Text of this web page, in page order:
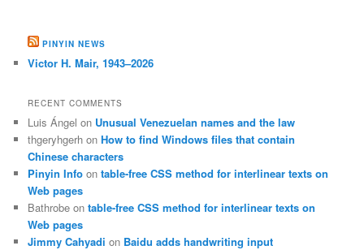
PINYIN NEWS
Victor H. Mair, 1943–2026
RECENT COMMENTS
Luis Ángel on Unusual Venezuelan names and the law
thgeryhgerh onHow to find Windows files that contain
Chinese characters
Pinyin Info ontable-free CSS method for interlinear texts on
Web pages
Bathrobe ontable-free CSS method for interlinear texts on
Web pages
Jimmy Cahyadi on Baidu adds handwriting input